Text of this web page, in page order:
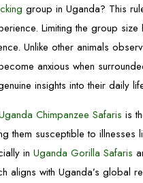
group in Uganda? This
Limiting the group
Unlike other animals
anxious when
insights into their daily
Chimpanzee Safaris is
them susceptible to
inUganda Gorilla Safaris
with Uganda’s global